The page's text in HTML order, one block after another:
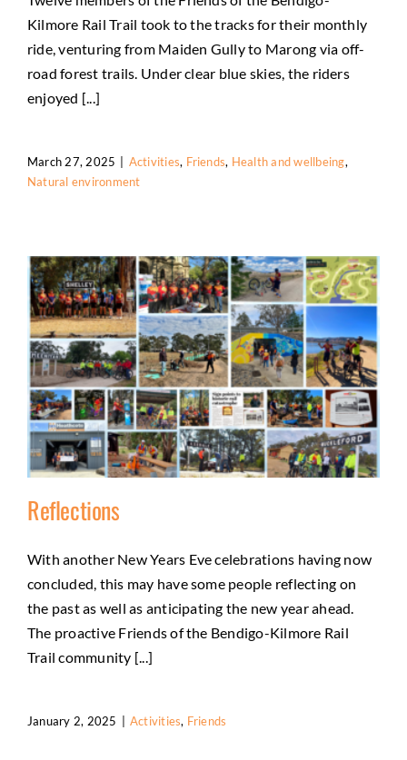
Cyclists Tackle Dusty Forest Tracks
Activities Friends Health and wellbeing Natural
environment
Kilmore Rail Trail took to the tracks for their monthly
ride, venturing from Maiden Gully to Marong via off-
road forest trails. Under clear blue skies, the riders
enjoyed [...]
March 27, 2025 | Activities, Friends, Health and wellbeing,
Natural environment
Reflections
Reflections
With another New Years Eve celebrations having now
concluded, this may have some people reflecting on
the past as well as anticipating the new year ahead.
The proactive Friends of the Bendigo-Kilmore Rail
Trail community [...]
January 2, 2025 Activities, Friends